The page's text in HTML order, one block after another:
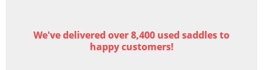
We've delivered over 8,400 used saddles to
happy customers!